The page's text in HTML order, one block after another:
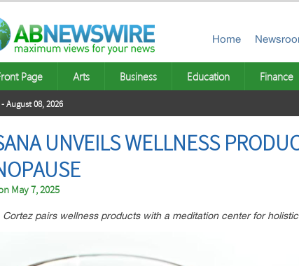
Home
Page Arts Business Education Finance
August 08, 2026
UNVEILS WELLNESS
May 7, 2025
Cortez pairs wellness products with a meditation center for